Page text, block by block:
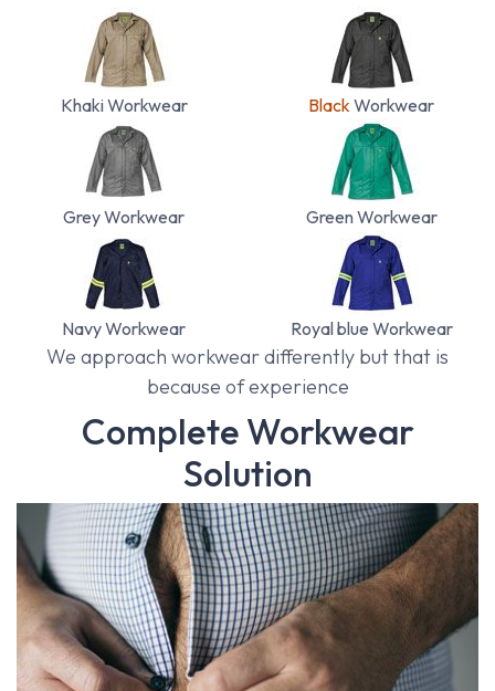
Khaki Workwear Black Workwear
Grey Workwear Green Workwear
Navy Workwear Royal blue Workwear
We approach workwear differently but that is
because of experience
Complete Workwear
Solution